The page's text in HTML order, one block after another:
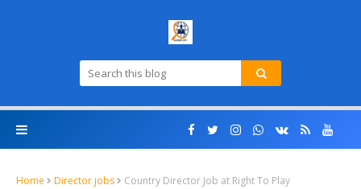
Home Director jobs
Country Director Job at Right To Play